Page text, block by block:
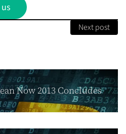
Next post
Now 2013 Concludes